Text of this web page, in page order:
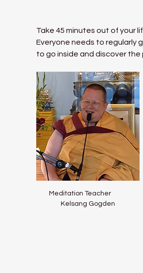
Take 45 minutes out of your
Everyone needs to regularly
to go inside and discover
Meditation Teacher
Kelsang Gogden